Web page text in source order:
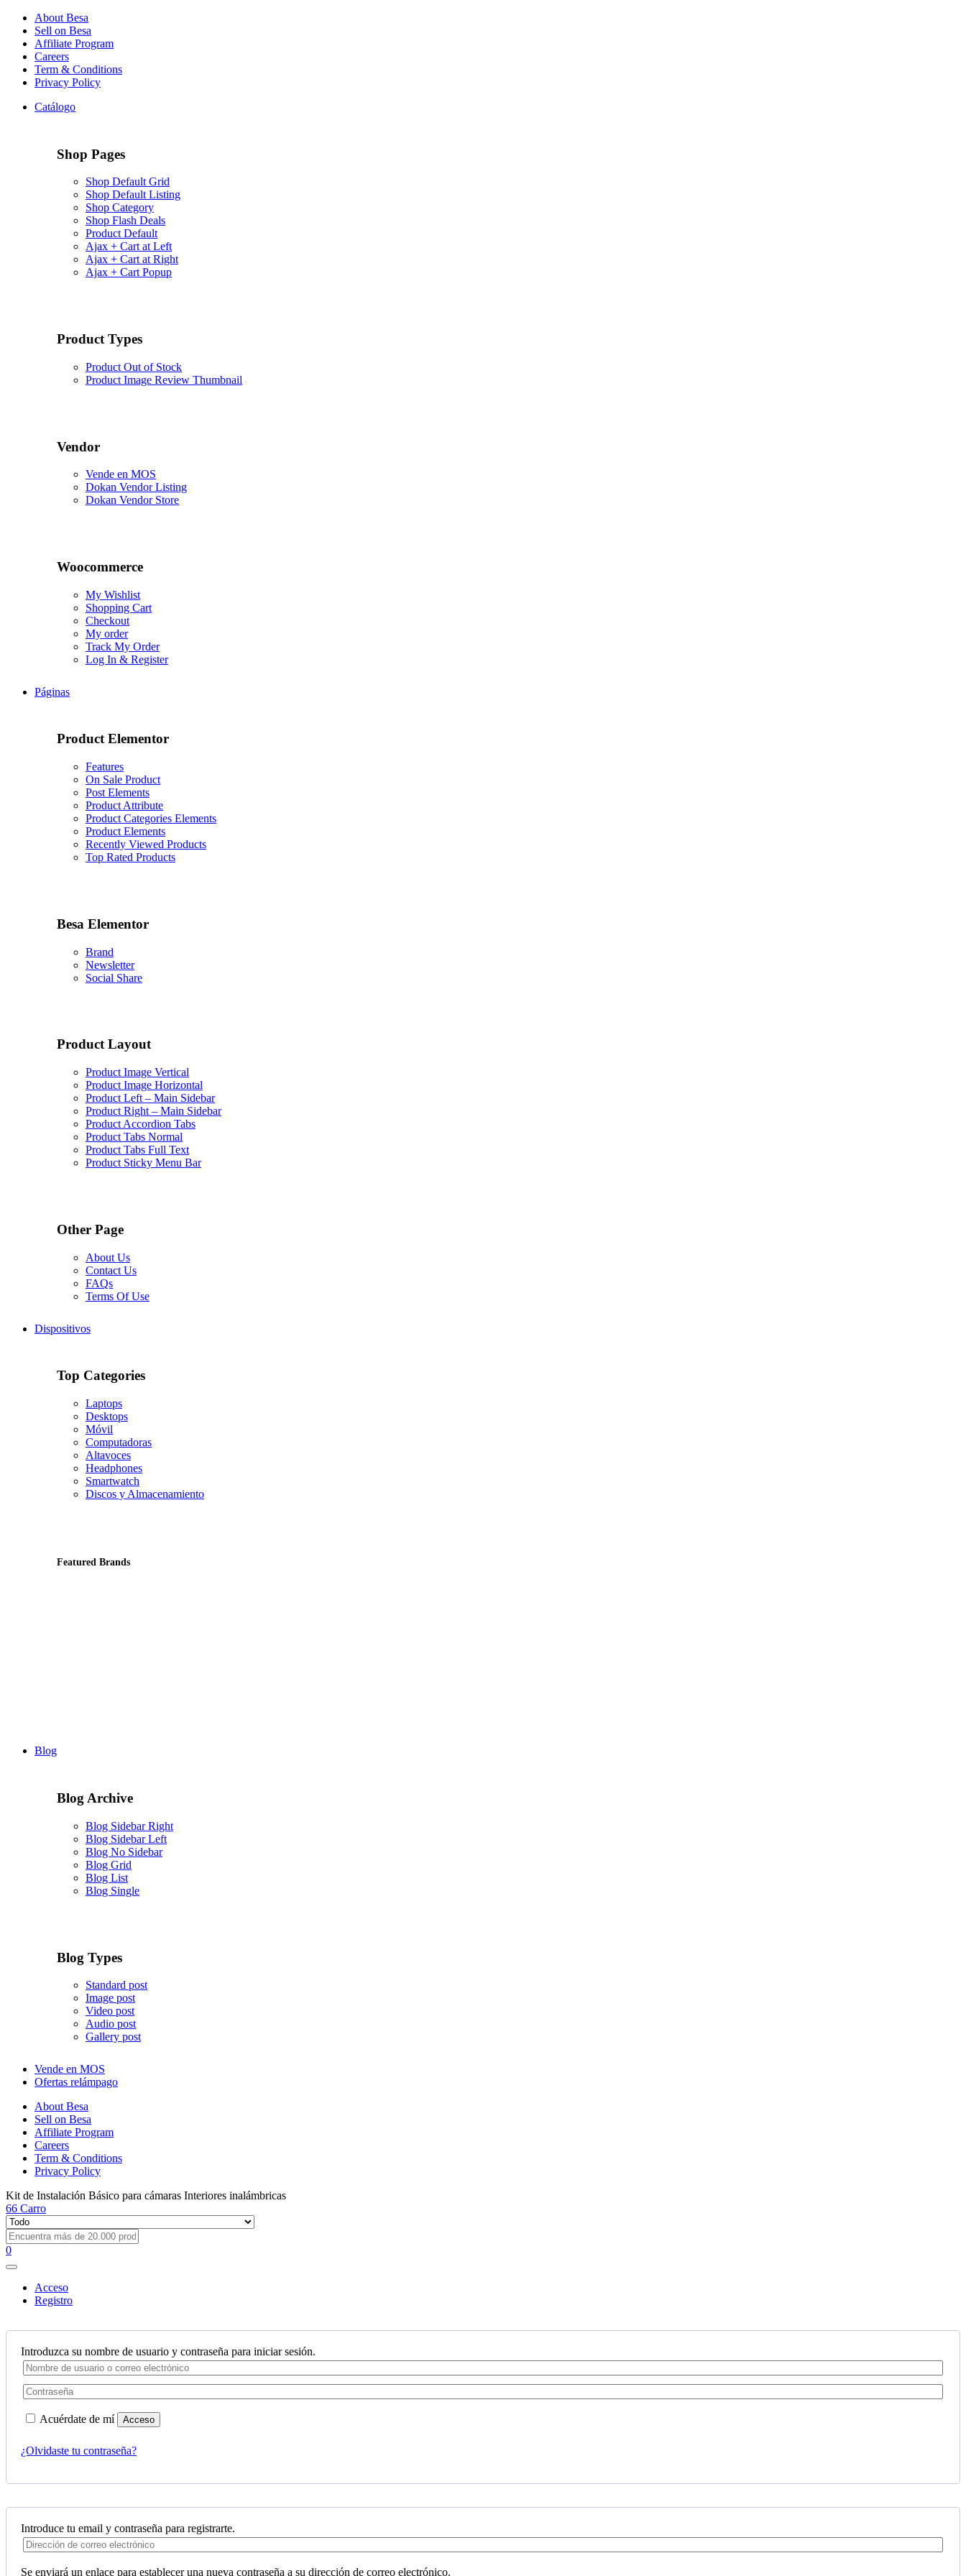
About Besa
Sell on Besa
Affiliate Program
Careers
Term & Conditions
Privacy Policy
Catálogo
Shop Pages
Shop Default Grid
Shop Default Listing
Shop Category
Shop Flash Deals
Product Default
Ajax + Cart at Left
Ajax + Cart at Right
Ajax + Cart Popup
Product Types
Product Out of Stock
Product Image Review Thumbnail
Vendor
Vende en MOS
Dokan Vendor Listing
Dokan Vendor Store
Woocommerce
My Wishlist
Shopping Cart
Checkout
My order
Track My Order
Log In & Register
Páginas
Product Elementor
Features
On Sale Product
Post Elements
Product Attribute
Product Categories Elements
Product Elements
Recently Viewed Products
Top Rated Products
Besa Elementor
Brand
Newsletter
Social Share
Product Layout
Product Image Vertical
Product Image Horizontal
Product Left – Main Sidebar
Product Right – Main Sidebar
Product Accordion Tabs
Product Tabs Normal
Product Tabs Full Text
Product Sticky Menu Bar
Other Page
About Us
Contact Us
FAQs
Terms Of Use
Dispositivos
Top Categories
Laptops
Desktops
Móvil
Computadoras
Altavoces
Headphones
Smartwatch
Discos y Almacenamiento
Featured Brands
Blog
Blog Archive
Blog Sidebar Right
Blog Sidebar Left
Blog No Sidebar
Blog Grid
Blog List
Blog Single
Blog Types
Standard post
Image post
Video post
Audio post
Gallery post
Vende en MOS
Ofertas relámpago
About Besa
Sell on Besa
Affiliate Program
Careers
Term & Conditions
Privacy Policy
Kit de Instalación Básico para cámaras Interiores inalámbricas
66 Carro
0
Acceso
Registro
Introduzca su nombre de usuario y contraseña para iniciar sesión.
Acuérdate de mí Acceso
¿Olvidaste tu contraseña?
Introduce tu email y contraseña para registrarte.
Se enviará un enlace para establecer una nueva contraseña a su dirección de correo electrónico.